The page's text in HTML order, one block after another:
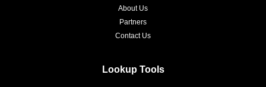
About Us
Partners
Contact Us
Lookup Tools